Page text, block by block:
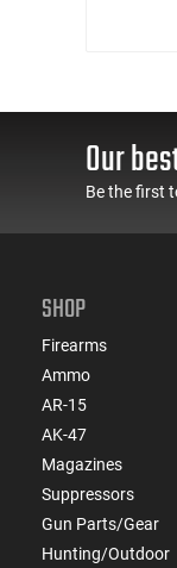
Our
Be the first
SHOP
Firearms
Ammo
AR-15
AK-47
Magazines
Suppressors
Gun Parts/Gear
Hunting/Outdoor